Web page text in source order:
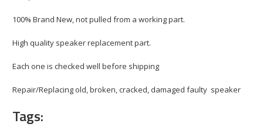
100% Brand New, not pulled from a working part.
High quality speaker replacement part.
Each one is checked well before shipping
Repair/Replacing old, broken, cracked, damaged faulty speaker
Tags: